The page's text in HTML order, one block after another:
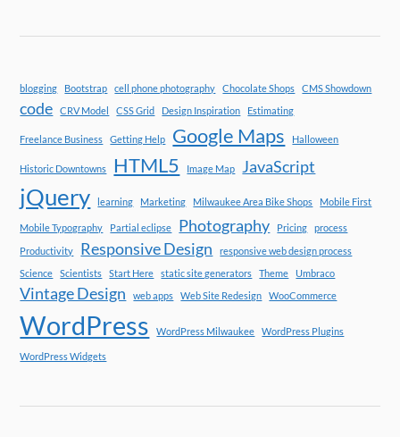
blogging Bootstrap cell phone photography Chocolate Shops CMS Showdown
code CRV Model CSS Grid Design Inspiration Estimating
Freelance Business Getting Help Google Maps Halloween
Historic Downtowns HTML5 Image Map JavaScript
jQuery learning Marketing Milwaukee Area Bike Shops Mobile First
Mobile Typography Partial eclipse Photography Pricing
process
Productivity
Responsive Design
responsive web design process
Science
Scientists Start Here static site generators Theme Umbraco
Vintage Design web apps Web Site Redesign WooCommerce
WordPress WordPress Milwaukee WordPress Plugins
WordPress Widgets